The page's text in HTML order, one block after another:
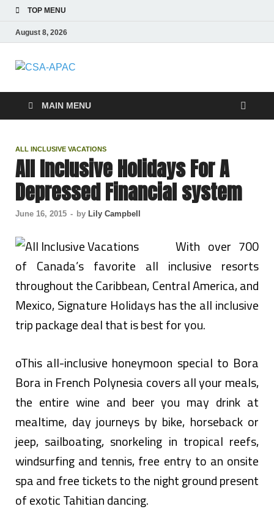
TOP MENU
August 8, 2026
CSA-APAC
MAIN MENU
ALL INCLUSIVE VACATIONS
All Inclusive Holidays For A
Depressed Financial system
June 16, 2015 - by Lily Campbell
With over 700
of Canada’s favorite all inclusive resorts
throughout the Caribbean, Central America, and
Mexico, Signature Holidays has the all inclusive
trip package deal that is best for you.
oThis all-inclusive honeymoon special to Bora
Bora in French Polynesia covers all your meals,
the entire wine and beer you may drink at
mealtime, day journeys by bike, horseback or
jeep, sailboating, snorkeling in tropical reefs,
windsurfing and tennis, free entry to an onsite
spa and free tickets to the night ground present
of exotic Tahitian dancing.